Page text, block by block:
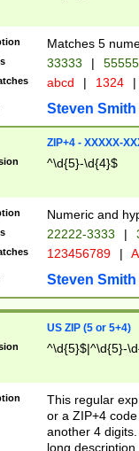
Matches 5
33333 |
abcd | 1324 |
Steven Smith
ZIP+4 - XXXXX-
^\d{5}-\d{4}$
Numeric and
22222-3333 |
123456789 |
Steven Smith
US ZIP (5 or 5+4)
^\d{5}$|^\d{5}-
This regular
or a ZIP+4
another 4
long